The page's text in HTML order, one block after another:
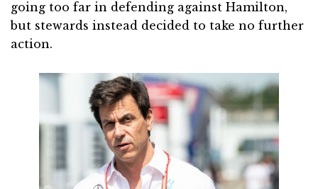
going too far in defending against Hamilton,
but stewards instead decided to take no further
action.